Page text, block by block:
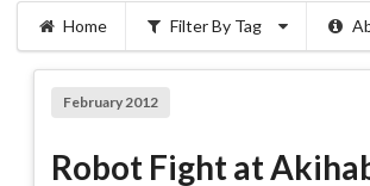
Home Filter By Tag
February 2012
Robot Fight at